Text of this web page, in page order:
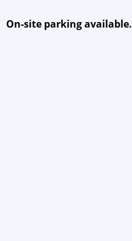
On-site parking available.